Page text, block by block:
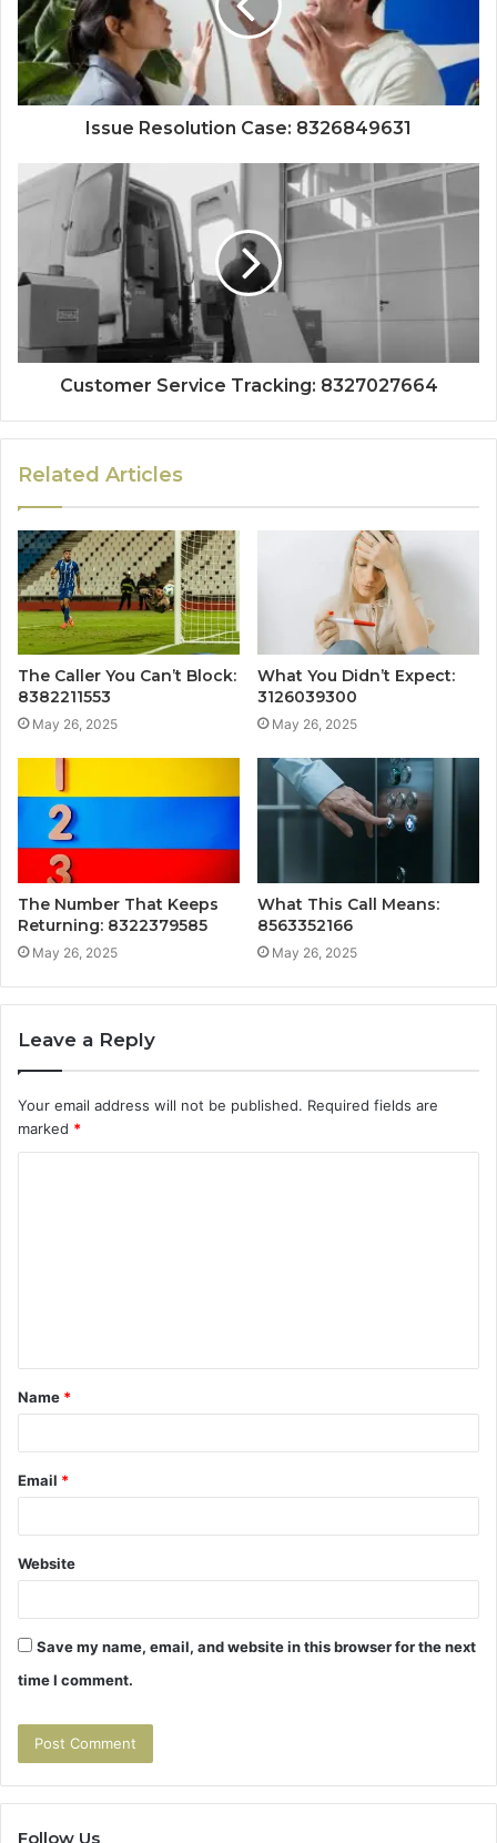
Issue Resolution Case: 8326849631
Customer Service Tracking: 8327027664
Related Articles
The Caller You Can’t Block:
8382211553
May 26, 2025
What You Didn’t Expect:
3126039300
May 26, 2025
The Number That Keeps
Returning: 8322379585
May 26, 2025
What This Call Means:
8563352166
May 26, 2025
Leave a Reply
Your email address will not be published. Required fields are
marked *
t
*
Name *
Email *
Website
Save my name, email, and website in this browser for the next
time I comment.
Follow Us